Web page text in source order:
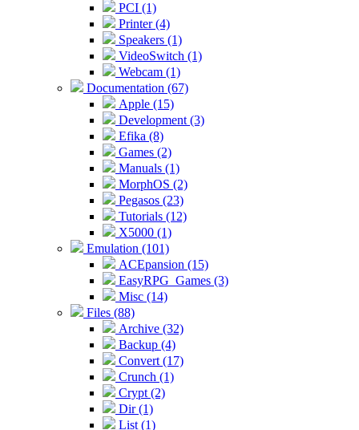
PCI (1)
Printer (4)
Speakers (1)
VideoSwitch (1)
Webcam (1)
Documentation (67)
Apple (15)
Development (3)
Efika (8)
Games (2)
Manuals (1)
MorphOS (2)
Pegasos (23)
Tutorials (12)
X5000 (1)
Emulation (101)
ACEpansion (15)
EasyRPG_Games (3)
Misc (14)
Files (88)
Archive (32)
Backup (4)
Convert (17)
Crunch (1)
Crypt (2)
Dir (1)
List (1)